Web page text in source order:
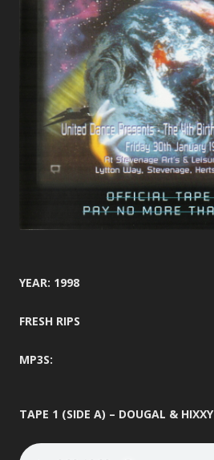
YEAR: 1998
FRESH RIPS
MP3S:
TAPE 1 (SIDE A) – DOUGAL & HIXXY